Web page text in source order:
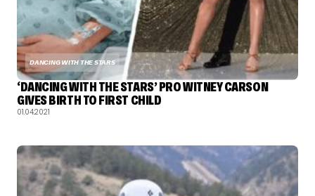
DANCING WITH THE STARS
‘DANCING WITH THE STARS’ PRO WITNEY CARSON
GIVES BIRTH TO FIRST CHILD
01.04.2021